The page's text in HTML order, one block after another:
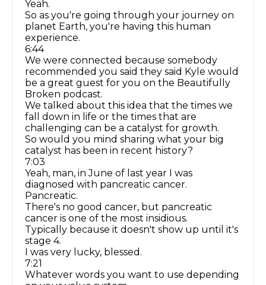
Yeah.
So as you're going through your journey on
planet Earth, you're having this human
experience.
6:44
We were connected because somebody
recommended you said they said Kyle would
be a great guest for you on the Beautifully
Broken podcast.
We talked about this idea that the times we
fall down in life or the times that are
challenging can be a catalyst for growth.
So would you mind sharing what your big
catalyst has been in recent history?
7:03
Yeah, man, in June of last year I was
diagnosed with pancreatic cancer.
Pancreatic.
There's no good cancer, but pancreatic
cancer is one of the most insidious.
Typically because it doesn't show up until it's
stage 4.
I was very lucky, blessed.
7:21
Whatever words you want to use depending